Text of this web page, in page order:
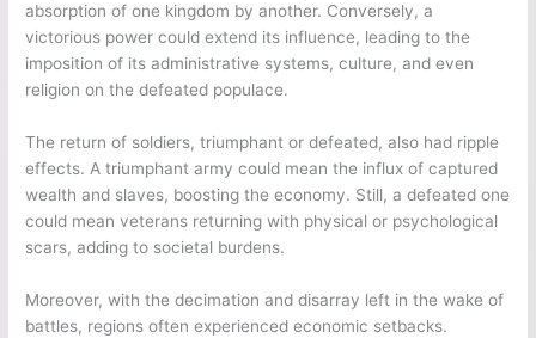
absorption of one kingdom by another. Conversely, a
victorious power could extend its influence, leading to the
imposition of its administrative systems, culture, and even
religion on the defeated populace.
The return of soldiers, triumphant or defeated, also had ripple
effects. A triumphant army could mean the influx of captured
wealth and slaves, boosting the economy. Still, a defeated one
could mean veterans returning with physical or psychological
scars, adding to societal burdens.
Moreover, with the decimation and disarray left in the wake of
battles, regions often experienced economic setbacks.